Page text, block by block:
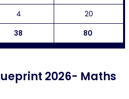
4
20
38 80
2026- Maths